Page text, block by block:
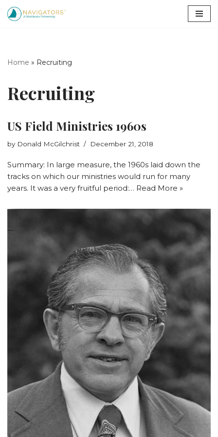
Home » Recruiting
Recruiting
US Field Ministries 1960s
by Donald McGilchrist December 21, 2018
Summary: In large measure, the 1960s laid down the
tracks on which our ministries would run for many
years. It was a very fruitful period:… Read More »